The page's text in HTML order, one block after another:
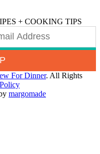
+ COOKING TIPS
For Dinner. All Rights
margomade